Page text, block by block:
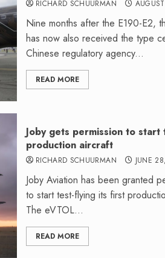
RICHARD SCHUURMAN
Nine months after the E190-E2,
has now also received the type
Chinese regulatory agency...
READ MORE
Joby gets permission to start
production aircraft
RICHARD SCHUURMAN JUNE
Joby Aviation has been granted
to start test-flying its first
The eVTOL...
READ MORE